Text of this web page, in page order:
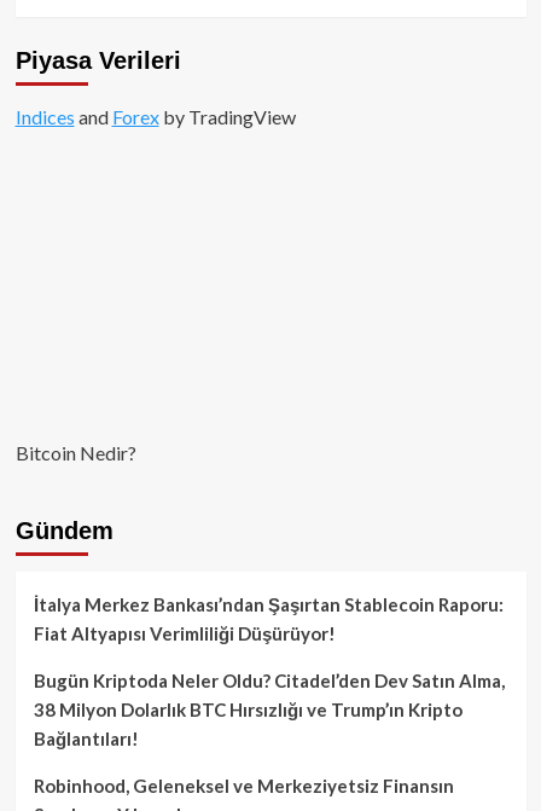
mi
Piyasa Verileri
Indices and Forexby TradingView
Bitcoin Nedir?
Gündem
İtalya Merkez Bankası’ndan Şaşırtan Stablecoin Raporu:
Fiat Altyapısı Verimliliği Düşürüyor!
Bugün Kriptoda Neler Oldu? Citadel’den Dev Satın Alma,
38 Milyon Dolarlık BTC Hırsızlığı ve Trump’ın Kripto
Bağlantıları!
Robinhood, Geleneksel ve Merkeziyetsiz Finansın